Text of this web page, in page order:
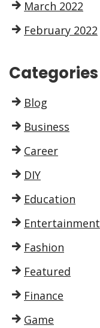
March 2022
February 2022
Categories
Blog
Business
Career
DIY
Education
Entertainment
Fashion
Featured
Finance
Game